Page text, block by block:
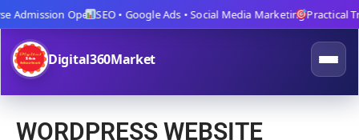
OpenSEO • Google Ads • Social Media MarketingPractical
Digital360Market
WORDPRESS WEBSITE